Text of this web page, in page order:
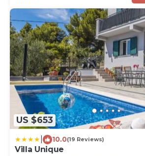
US $653
10.0(19 Reviews)
Villa Unique